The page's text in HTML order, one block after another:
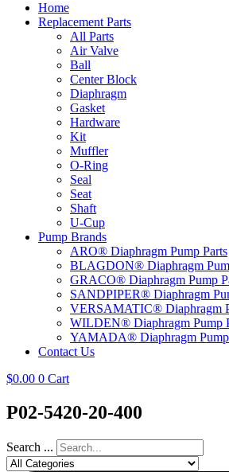
Home
Replacement Parts
All Parts
Air Valve
Ball
Center Block
Diaphragm
Gasket
Hardware
Kit
Muffler
O-Ring
Seal
Seat
Shaft
U-Cup
Pump Brands
ARO® Diaphragm Pump Parts
BLAGDON® Diaphragm
GRACO® Diaphragm Pump
SANDPIPER® Diaphragm
VERSAMATIC® Diaphragm
WILDEN® Diaphragm Pump
YAMADA® Diaphragm Pump
Contact Us
$0.00 0 Cart
P02-5420-20-400
Search ...